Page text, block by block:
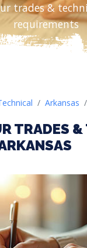
trades &
requirements
Arkansas
TRADES